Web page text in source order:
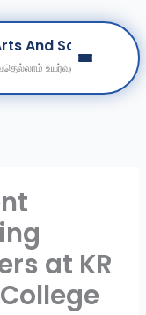
And Science
உயர்வுள்ளல்
at KR